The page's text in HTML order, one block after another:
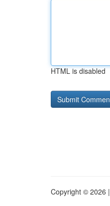
HTML is disabled
Copyright © 2026 |